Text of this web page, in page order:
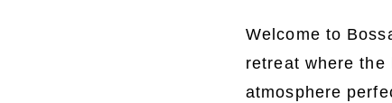
Welcome to
retreat where the
atmosphere